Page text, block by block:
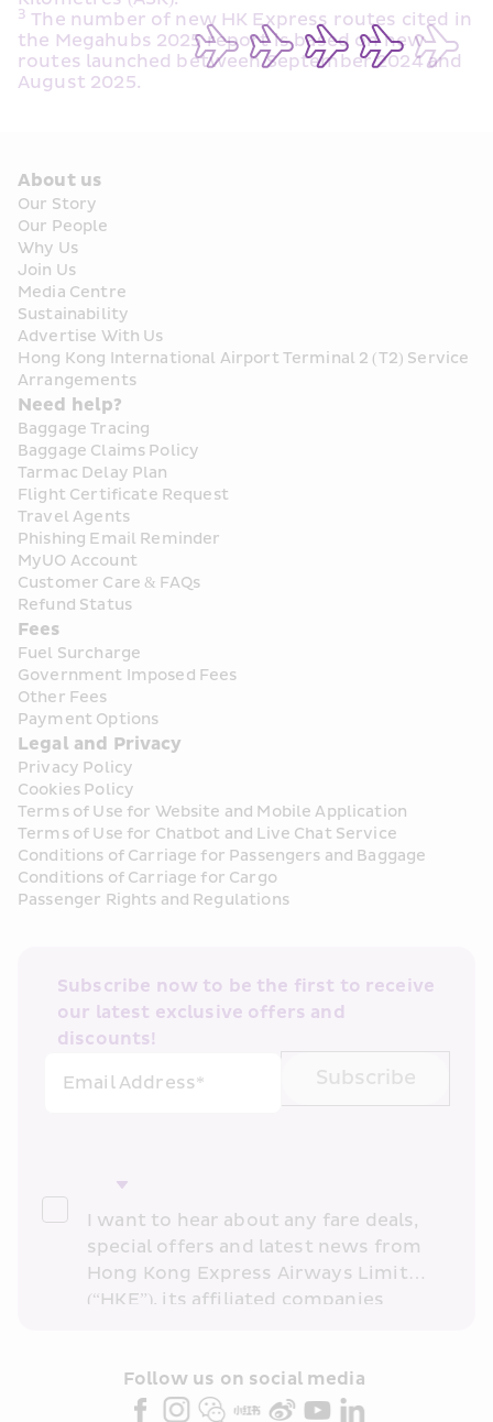
3 The number of new HK Express routes cited in
the Megahubs 2025 report is based on new
routes launched between September 2024 and
August 2025.
About us
Our Story
Our People
Why Us
Join Us
Media Centre
Sustainability
Advertise With Us
Hong Kong International Airport Terminal 2 (T2) Service
Arrangements
Need help?
Baggage Tracing
Baggage Claims Policy
Tarmac Delay Plan
Flight Certificate Request
Travel Agents
Phishing Email Reminder
MyUO Account
Customer Care & FAQs
Refund Status
Fees
Fuel Surcharge
Government Imposed Fees
Other Fees
Payment Options
Legal and Privacy
Privacy Policy
Cookies Policy
Terms of Use for Website and Mobile Application
Terms of Use for Chatbot and Live Chat Service
Conditions of Carriage for Passengers and Baggage
Conditions of Carriage for Cargo
Passenger Rights and Regulations
Subscribe now to be the first to receive
our latest exclusive offers and
discounts!
Email Address*
Subscribe
I want to hear about any fare deals,
special offers and latest news from
Hong Kong Express Airways Limited
(“HKE”), its affiliated companies
partners (collectively “HKE
Marketing”). I confirm that I have
Follow us on social media